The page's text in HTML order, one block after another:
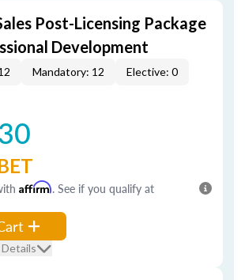
Post-Licensing Package
Development
Mandatory: 12 Elective: 0
Affirm. See if you qualify at